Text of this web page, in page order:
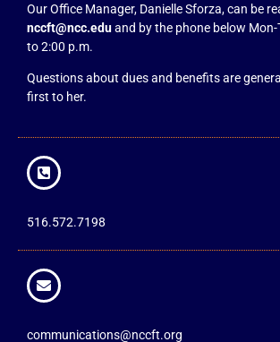
Our Office Manager, Danielle Sforza, can be
nccft@ncc.eduand by the phone below
to 2:00 p.m.
Questions about dues and benefits are
first to her.
516.572.7198
communications@nccft.org